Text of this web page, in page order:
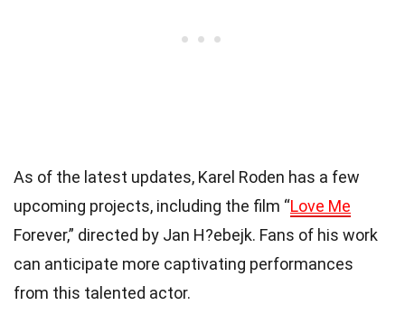
As of the latest updates, Karel Roden has a few
upcoming projects, including the film “Love Me
Forever,” directed by Jan H?ebejk. Fans of his work
can anticipate more captivating performances
from this talented actor.